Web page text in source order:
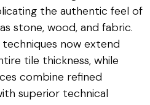
the authentic feel of
stone, wood, and fabric.
now extend
tile thickness, while
combine refined
superior technical